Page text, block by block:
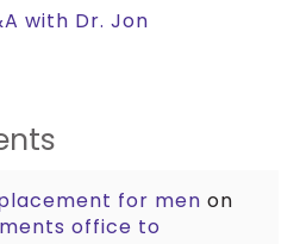
with Dr. Jon
for men on
office to